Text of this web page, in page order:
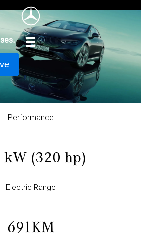
Performance
kW (320 hp)
Electric Range
691KM